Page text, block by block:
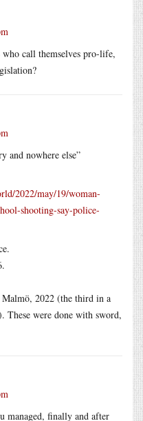
who call themselves pro-life,
and nowhere else”
2022/may/19/woman-
shooting-say-police-
2022 (the third in a
These were done with sword,
managed, finally and after